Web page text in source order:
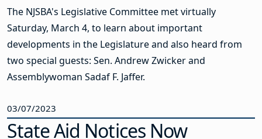
The NJSBA's Legislative Committee met virtually
Saturday, March 4, to learn about important
developments in the Legislature and also heard from
two special guests: Sen. Andrew Zwicker and
Assemblywoman Sadaf F. Jaffer.
03/07/2023
State Aid Notices Now